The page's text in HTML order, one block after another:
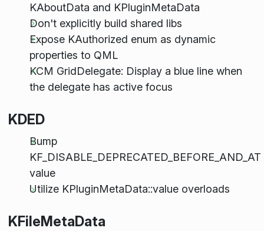
KAboutData and KPluginMetaData
Don't explicitly build shared libs
Expose KAuthorized enum as dynamic
properties to QML
KCM GridDelegate: Display a blue line when
the delegate has active focus
KDED
Bump
KF_DISABLE_DEPRECATED_BEFORE_AND_AT
value
Utilize KPluginMetaData::value overloads
KFileMetaData